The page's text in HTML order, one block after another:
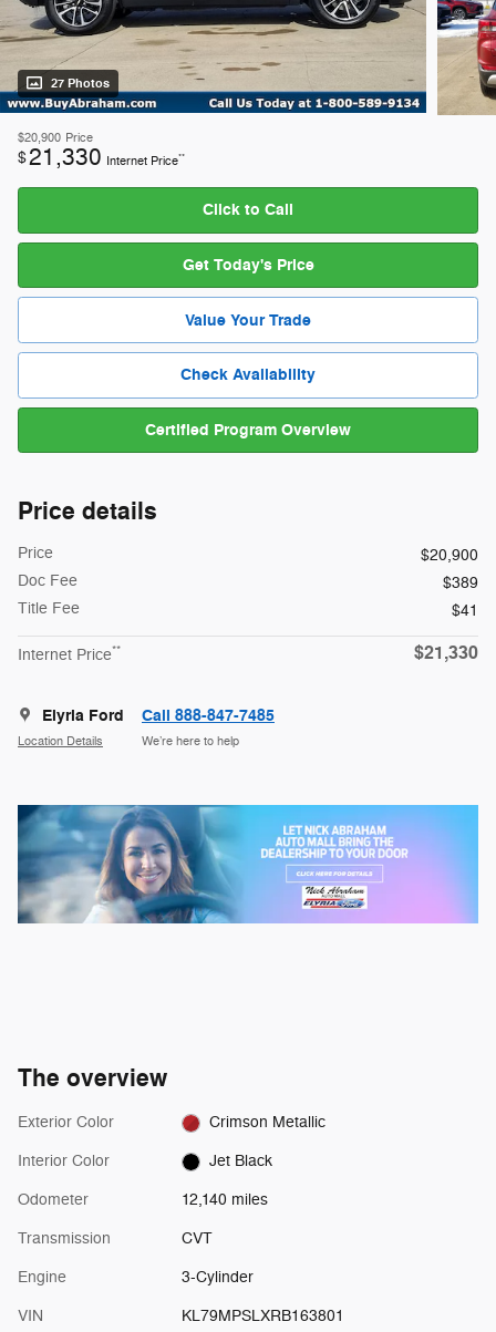
27 Photos
$20,900 Price
$21,330 Internet Price**
Click to Call
Get Today's Price
Value Your Trade
Check Availability
Certified Program Overview
Price details
Price
$20,900
Doc Fee
$389
Title Fee
$41
Internet Price** $21,330
Elyria Ford
Location Details
Call 888-847-7485
We’re here to help
The overview
Exterior Color Crimson Metallic
Interior Color Jet Black
Odometer 12,140 miles
Transmission CVT
Engine 3-Cylinder
VIN KL79MPSLXRB163801